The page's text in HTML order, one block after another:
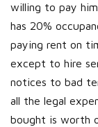
willing to pay
has 20%
paying rent on
except to hire
notices to bad
all the legal
bought is worth